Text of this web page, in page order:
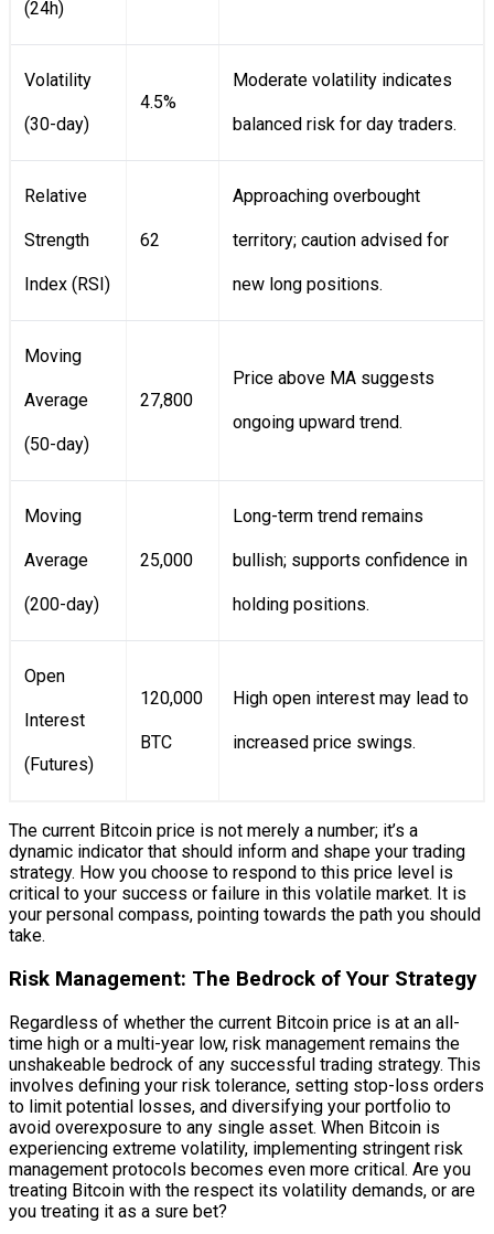
(24h)
Volatility
(30-day)
4.5%
Moderate volatility indicates
balanced risk for day traders.
Relative
Strength
Index (RSI)
62
Approaching overbought
territory; caution advised for
new long positions.
Moving
Average
(50-day)
27,800
Price above MA suggests
ongoing upward trend.
Moving
Average
(200-day)
25,000
Long-term trend remains
bullish; supports confidence in
holding positions.
Open
Interest
(Futures)
120,000
BTC
High open interest may lead to
increased price swings.
The current Bitcoin price is not merely a number; it’s a
dynamic indicator that should inform and shape your trading
strategy. How you choose to respond to this price level is
critical to your success or failure in this volatile market. It is
your personal compass, pointing towards the path you should
take.
Risk Management: The Bedrock of Your Strategy
Regardless of whether the current Bitcoin price is at an all-
time high or a multi-year low, risk management remains the
unshakeable bedrock of any successful trading strategy. This
involves defining your risk tolerance, setting stop-loss orders
to limit potential losses, and diversifying your portfolio to
avoid overexposure to any single asset. When Bitcoin is
experiencing extreme volatility, implementing stringent risk
management protocols becomes even more critical. Are you
treating Bitcoin with the respect its volatility demands, or are
you treating it as a sure bet?